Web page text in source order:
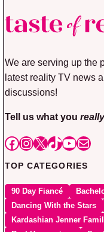
We are serving up the
latest reality TV news
discussions!
Tell us what you really
Facebook
Instagram
X TikTok
Mail
TOP CATEGORIES
90 Day Fiancé
Dancing With the Stars
Kardashian Jenner